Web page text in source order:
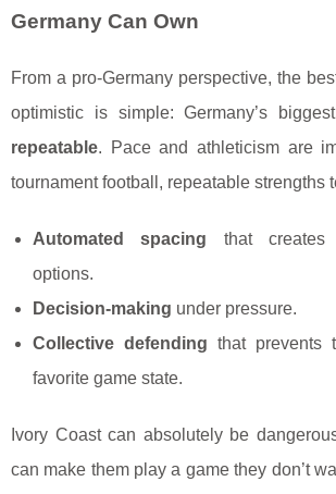
Germany Can Own
From a pro-Germany perspective, the
optimistic is simple: Germany’s
repeatable. Pace and athleticism are
tournament football, repeatable strengths
Automated spacing that creates
options.
Decision-making under pressure.
Collective defending that prevents
favorite game state.
Ivory Coast can absolutely be
can make them play a game they don’t